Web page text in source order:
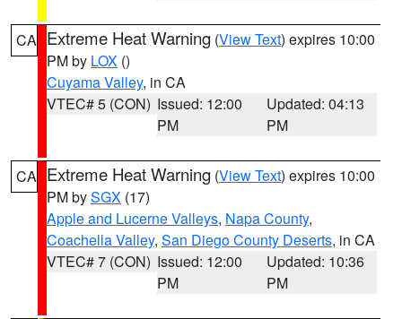
CA Extreme Heat Warning (View Text) expires 10:00
PM by LOX ()
Cuyama Valley, in CA
VTEC# 5 (CON) Issued: 12:00
PM
Updated: 04:13
PM
CA Extreme Heat Warning (View Text) expires 10:00
PM bySGX (17)
Apple and Lucerne Valleys, Napa County,
Coachella Valley, San Diego County Deserts, in CA
VTEC# 7 (CON) Issued: 12:00
PM
Updated: 10:36
PM